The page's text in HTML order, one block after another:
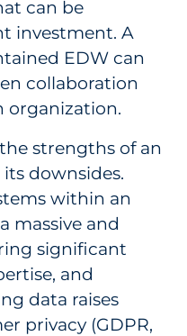
can be
investment. A
EDW can
collaboration
organization.
strengths of an
downsides.
within an
massive and
significant
and
data raises
privacy (GDPR,